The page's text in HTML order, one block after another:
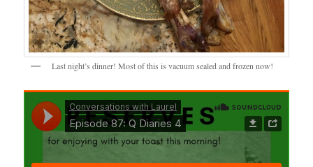
Last night’s dinner! Most of this is vacuum sealed and frozen now!